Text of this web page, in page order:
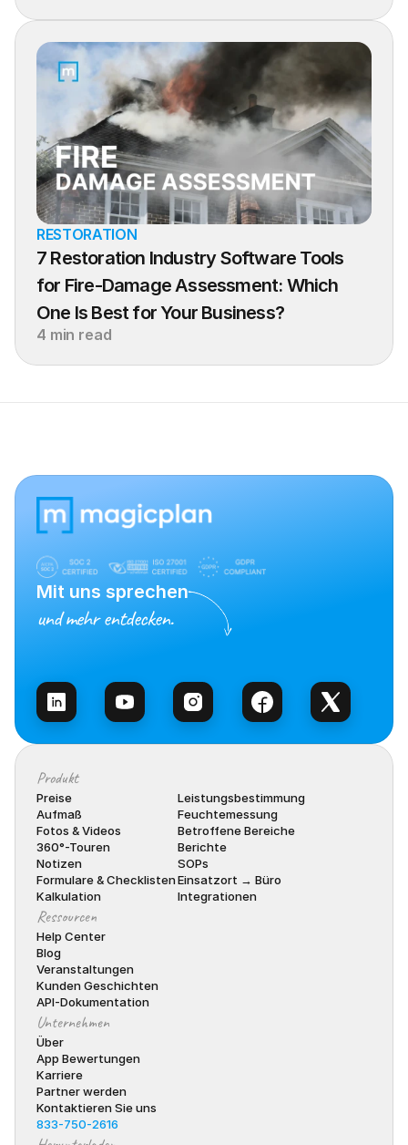
RESTORATION
7 Restoration Industry Software Tools
for Fire-Damage Assessment: Which
One Is Best for Your Business?
4 min read
Mit uns sprechen
und mehr entdecken.
Produkt
Preise
Aufmaß
Fotos & Videos
360°-Touren
Notizen
Formulare & Checklisten
Kalkulation
Leistungsbestimmung
Feuchtemessung
Betroffene Bereiche
Berichte
SOPs
Einsatzort → Büro
Integrationen
Ressourcen
Help Center
Blog
Veranstaltungen
Kunden Geschichten
API-Dokumentation
Unternehmen
Über
App Bewertungen
Karriere
Partner werden
Kontaktieren Sie uns
833-750-2616